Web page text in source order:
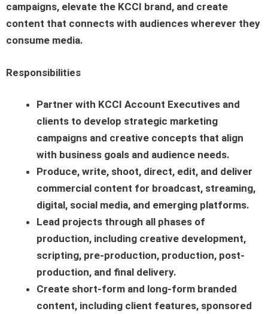
campaigns, elevate the KCCI brand, and create
content that connects with audiences wherever they
consume media.
Responsibilities
Partner with KCCI Account Executives and
clients to develop strategic marketing
campaigns and creative concepts that align
with business goals and audience needs.
Produce, write, shoot, direct, edit, and deliver
commercial content for broadcast, streaming,
digital, social media, and emerging platforms.
Lead projects through all phases of
production, including creative development,
scripting, pre-production, production, post-
production, and final delivery.
Create short-form and long-form branded
content, including client features, sponsored